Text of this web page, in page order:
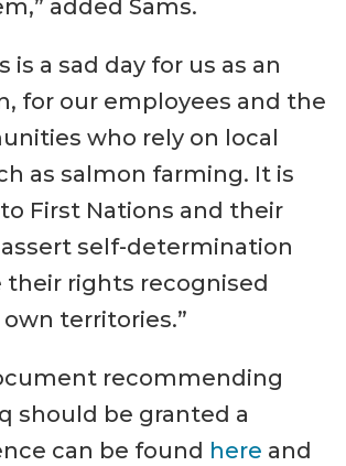
added Sams.
is a sad day for us as an
for our employees and the
who rely on local
as salmon farming. It is
First Nations and their
self-determination
their rights recognised
territories.”
recommending
should be granted a
can be found here and